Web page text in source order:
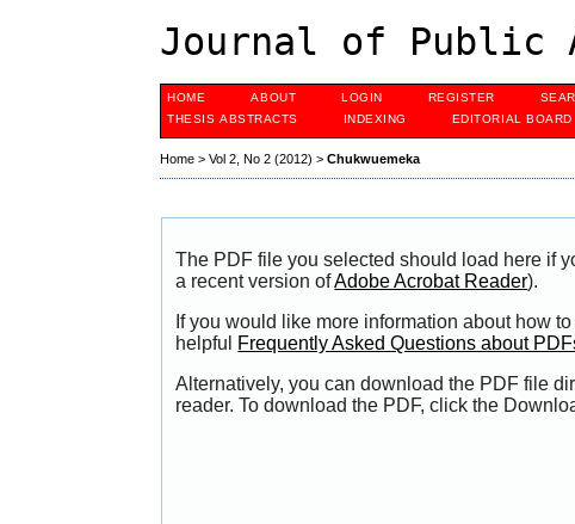
Journal of Public
HOME ABOUT LOGIN REGISTER
THESIS ABSTRACTS
INDEXING EDITORIAL BOARD
Home >Vol 2, No 2 (2012) >Chukwuemeka
The PDF file you selected should load here if
a recent version ofAdobe Acrobat Reader).
If you would like more information about how
helpful Frequently Asked Questions about
Alternatively, you can download the PDF file
reader. To download the PDF, click the